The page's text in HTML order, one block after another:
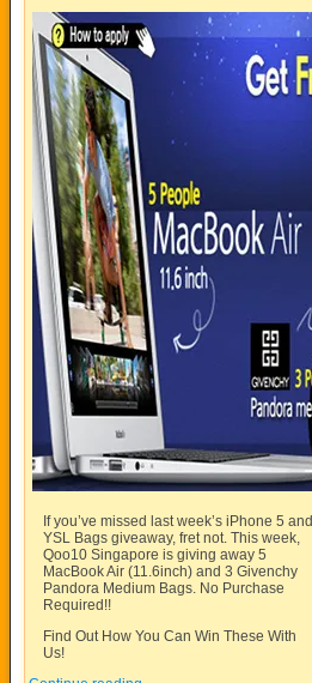
If you’ve missed last week’s iPhone 5 and
YSL Bags giveaway, fret not. This week,
Qoo10 Singapore is giving away 5
MacBook Air (11.6inch) and 3 Givenchy
Pandora Medium Bags. No Purchase
Required!!
Find Out How You Can Win These With
Us!